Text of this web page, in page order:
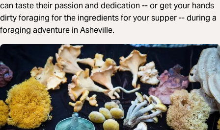
can taste their passion and dedication -- or get your hands
dirty foraging for the ingredients for your supper -- during a
foraging adventure in Asheville.